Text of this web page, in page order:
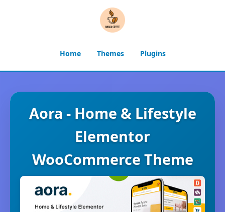
Home Themes Plugins
Aora - Home & Lifestyle
Elementor
WooCommerce Theme